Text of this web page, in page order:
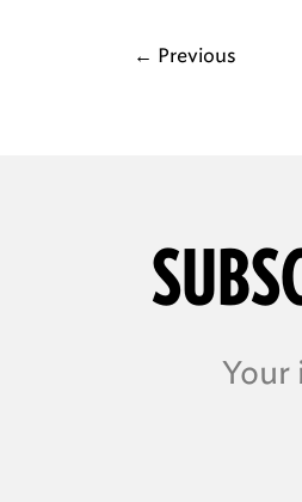
← Previous
Your